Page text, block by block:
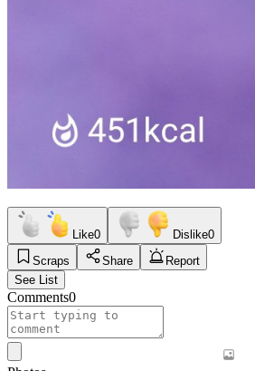
Like0 Dislike0
Scraps
Share
Report
See List
Comments0